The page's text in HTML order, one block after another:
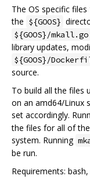
The OS specific
the ${GOOS}
${GOOS}/mkall.go
library updates,
${GOOS}/
source.
To build all the files
on an amd64/Linux
set accordingly.
the files for all of the
system. Running
be run.
Requirements: